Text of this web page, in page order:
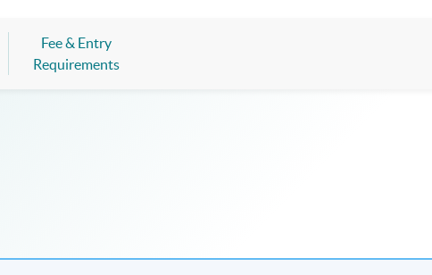
Fee & Entry
Requirements